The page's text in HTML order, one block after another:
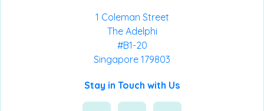
1 Coleman Street
The Adelphi
#B1-20
Singapore 179803
Stay in Touch with Us